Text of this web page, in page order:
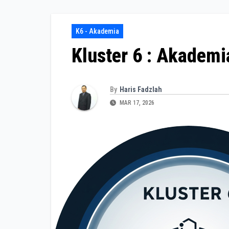
K6 - Akademia
Kluster 6 :
By Haris Fadzlah
MAR 17, 2026